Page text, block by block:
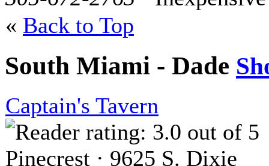
« Back to Top
South Miami - Dade
Captain's Tavern
Pinecrest · 9625 S. Dixie